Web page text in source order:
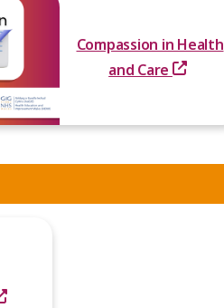
Compassion in Health
and Care